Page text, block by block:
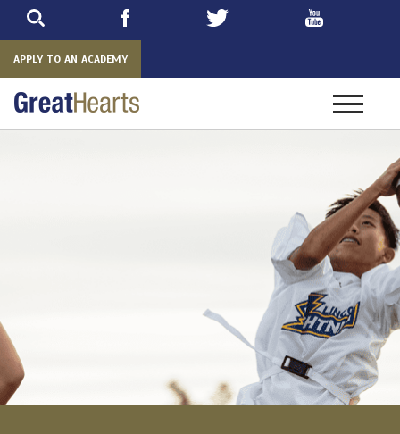
APPLY TO AN ACADEMY
Toggle